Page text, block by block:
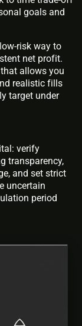
goals and
risk way to
net profit.
allows you
realistic fills
target under
verify
transparency,
and set strict
uncertain
period